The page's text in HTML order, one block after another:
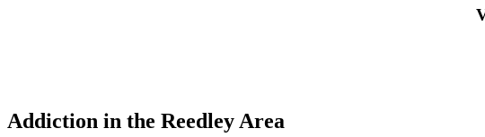
Addiction in the Reedley Area